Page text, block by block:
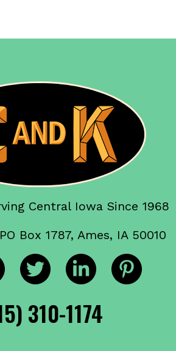
Central Iowa Since 1968
Box 1787, Ames, IA 50010
310-1174